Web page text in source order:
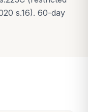
s.16). 60-day